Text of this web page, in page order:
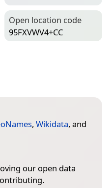
Open location code
95FXVWV4+CC
, Wikidata, and
our open data